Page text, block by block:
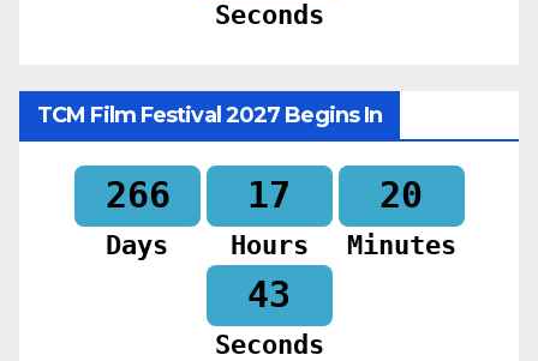
Seconds
TCM Film Festival 2027 Begins In
266
Days
17
Hours
20
Minutes
41
Seconds